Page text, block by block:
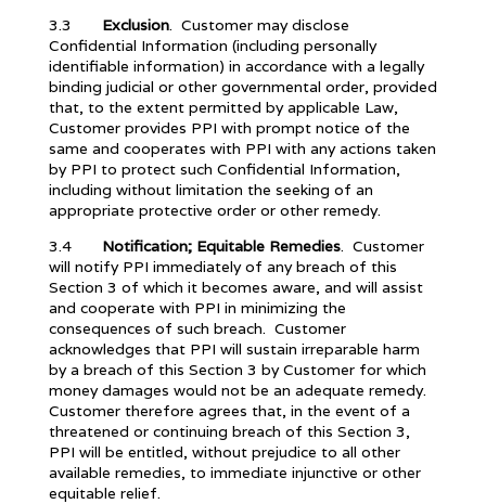
3.3 Exclusion. Customer may disclose
Confidential Information (including personally
identifiable information) in accordance with a legally
binding judicial or other governmental order, provided
that, to the extent permitted by applicable Law,
Customer provides PPI with prompt notice of the
same and cooperates with PPI with any actions taken
by PPI to protect such Confidential Information,
including without limitation the seeking of an
appropriate protective order or other remedy.
3.4 Notification; Equitable Remedies. Customer
will notify PPI immediately of any breach of this
Section 3 of which it becomes aware, and will assist
and cooperate with PPI in minimizing the
consequences of such breach. Customer
acknowledges that PPI will sustain irreparable harm
by a breach of this Section 3 by Customer for which
money damages would not be an adequate remedy.
Customer therefore agrees that, in the event of a
threatened or continuing breach of this Section 3,
PPI will be entitled, without prejudice to all other
available remedies, to immediate injunctive or other
equitable relief.